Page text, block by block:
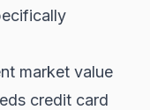
market value
credit card